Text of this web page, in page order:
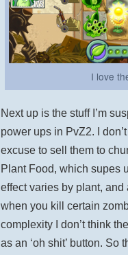
I love
Next up is the stuff I’m
power ups in PvZ2. I
excuse to sell them to
Plant Food, which supes
effect varies by plant,
when you kill certain
complexity I don’t think
as an ‘oh shit’ button. So